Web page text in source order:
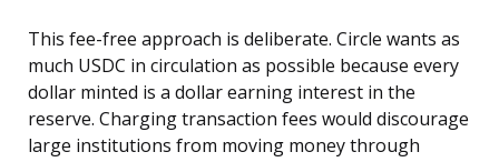
This fee-free approach is deliberate. Circle wants as
much USDC in circulation as possible because every
dollar minted is a dollar earning interest in the
reserve. Charging transaction fees would discourage
large institutions from moving money through